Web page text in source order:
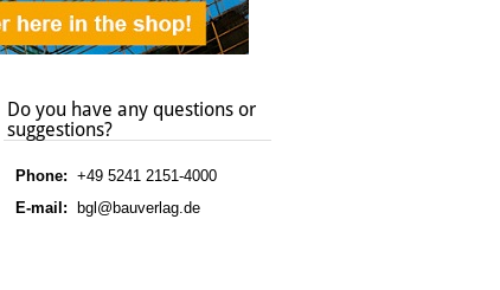
Do you have any questions or
suggestions?
Phone:+49 5241 2151-4000
E-mail: bgl@bauverlag.de